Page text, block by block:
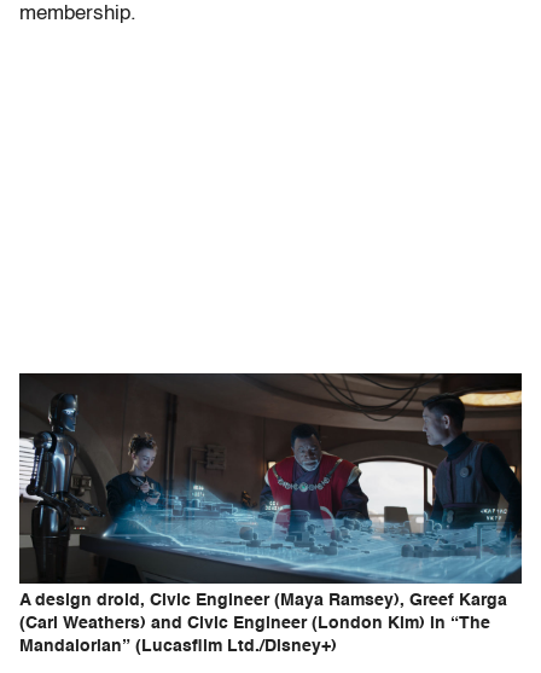
membership.
A design droid, Civic Engineer (Maya Ramsey), Greef Karga
(Carl Weathers) and Civic Engineer (London Kim) in “The
Mandalorian” (Lucasfilm Ltd./Disney+)